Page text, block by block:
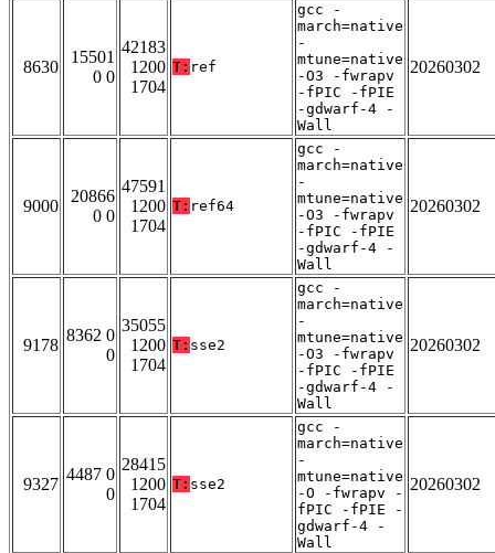
8630
15501
0 0
42183
1200
1704
T: ref
gcc -
march=native
-
mtune=native
-O3 -fwrapv
-fPIC -fPIE
-gdwarf-4 -
Wall
20260302
9000
20866
0 0
47591
1200
1704
T: ref64
gcc -
march=native
-
mtune=native
-O3 -fwrapv
-fPIC -fPIE
-gdwarf-4 -
Wall
20260302
9178
8362 0
0
35055
1200
1704
T: sse2
gcc -
march=native
-
mtune=native
-O3 -fwrapv
-fPIC -fPIE
-gdwarf-4 -
Wall
20260302
9327
4487 0
0
28415
1200
1704
T: sse2
gcc -
march=native
-
mtune=native
-O -fwrapv -
fPIC -fPIE -
gdwarf-4 -
Wall
20260302